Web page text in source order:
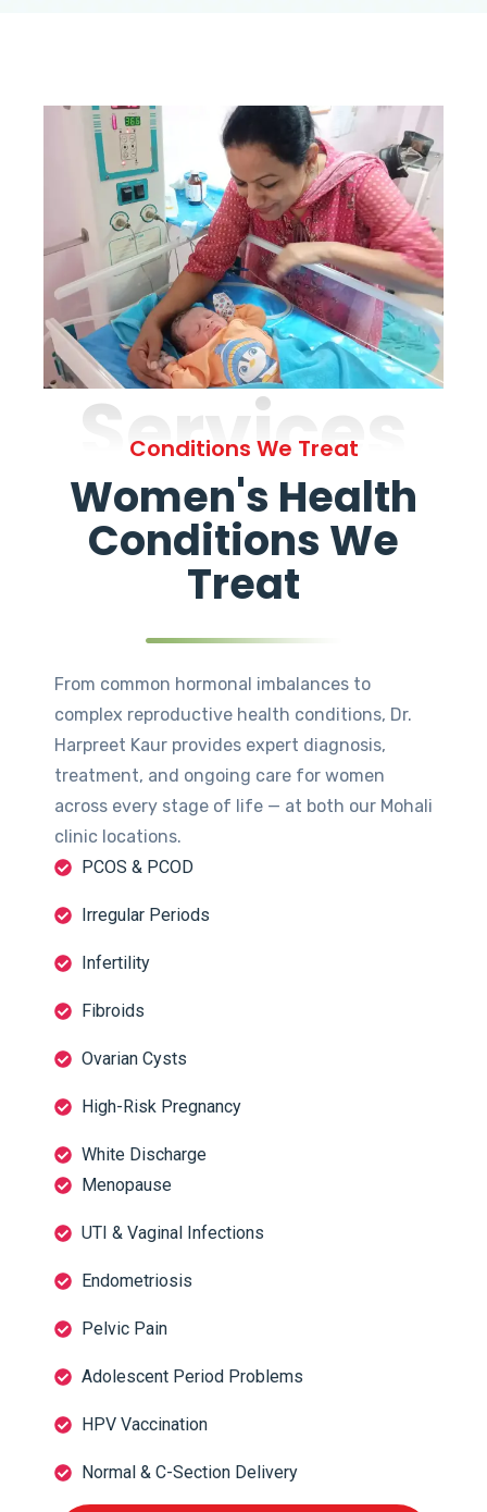
Services
Conditions We Treat
Women's Health
Conditions We
Treat
From common hormonal imbalances to
complex reproductive health conditions, Dr.
Harpreet Kaur provides expert diagnosis,
treatment, and ongoing care for women
across every stage of life — at both our Mohali
clinic locations.
PCOS & PCOD
Irregular Periods
Infertility
Fibroids
Ovarian Cysts
High-Risk Pregnancy
White Discharge
Menopause
UTI & Vaginal Infections
Endometriosis
Pelvic Pain
Adolescent Period Problems
HPV Vaccination
Normal & C-Section Delivery